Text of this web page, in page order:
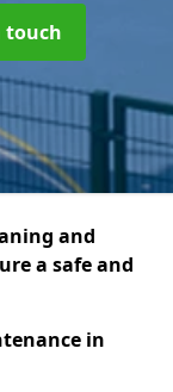
touch
and
a safe and
in